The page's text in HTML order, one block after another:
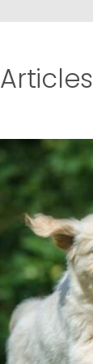
Articles